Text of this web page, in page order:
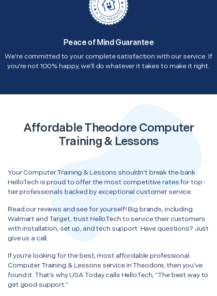
Peace of Mind Guarantee
We're committed to your complete satisfaction with our service. If
you're not 100% happy, we'll do whatever it takes to make it right.
Affordable Theodore Computer
Training & Lessons
Your Computer Training & Lessons shouldn’t break the bank.
HelloTech is proud to offer the most competitive rates for top-
tier professionals backed by exceptional customer service.
Read our reviews and see for yourself! Big brands, including
Walmart and Target, trust HelloTech to service their customers
with installation, set up, and tech support. Have questions? Just
give us a call.
If you’re looking for the best, most affordable professional
Computer Training & Lessons service in Theodore, then you’ve
found it. That’s why USA Today calls HelloTech, “The best way to
get good support.”